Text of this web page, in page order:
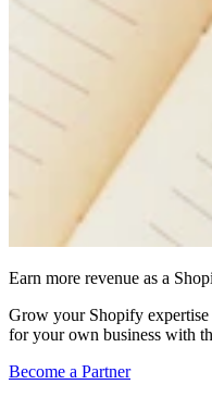
Earn more revenue as a
Grow your Shopify
for your own business with
Become a Partner